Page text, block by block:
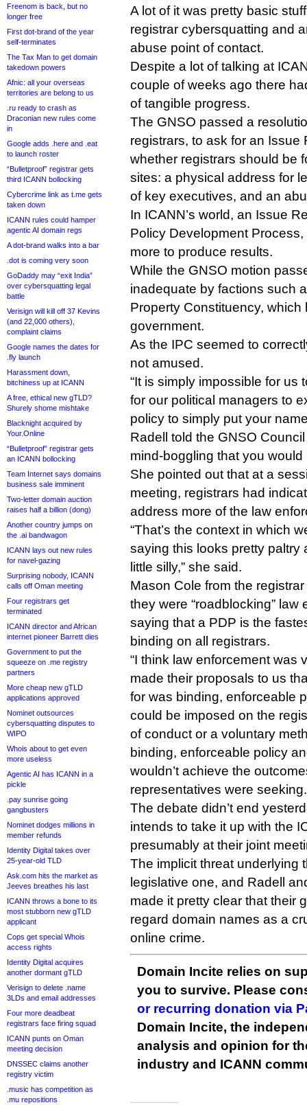
Freenom is back, but no
longer free
First dot-brand of the year
self-terminates
The Tax Man to get domain
takedown powers
Afnic: all your overseas
territories are belong to us
.ru ready to crash as
Draconian new rules come
in
Google adds .here and .eat
to launch roster
“Bulletproof” registrar gets
third ICANN bollocking
Cybercrime link as t.me gets
taken down
ICANN rules could hamper
agentic AI domain regs
A dot-brand walks into a bar
.dot is coming very soon
GoDaddy may “exit India”
over cybersquatting legal
battle
Verisign will kill off 37 Kevins
(and 22,000 others),
complaint claims
Google names the dates for
.fly launch
Harassment down,
bitchiness up at ICANN
A free, ethical new gTLD?
Shurely shome mishtake
Blacknight acquired by
Your.Online
“Bulletproof” registrar gets
an ICANN bollocking
Team Internet says domains
business sale imminent
Two-letter domain auction
raises half a billion (dong)
Another country jumps on
the .ai bandwagon
ICANN lays out new rules
for navel-gazing
Surprising nobody, ICANN
calls off Oman meeting
Four registrars get
terminated
ICANN director and African
internet pioneer Barrett dies
Government to put the
squeeze on .me registry
partners
More cheap new gTLD
applications approved
Nominet outsources
cybersquatting disputes to
WIPO
Whois about to get even
more useless
Agentic AI has ICANN in a
pickle
.pay sunrise going
gangbusters
Nominet dodges millions in
member refunds
Identity Digital takes over
25-year-old TLD
Ask.com hits the market as
Jeeves breathes his last
ICANN throws a bone to its
most stubborn new gTLD
applicant
Cops get special Whois
access rights
Identity Digital acquires
another dormant gTLD
Verisign to delete .name
3LDs and email addresses
Four more deadbeat
registrars face firing squad
ICANN punts on Oman
meeting decision
DNSSEC claims another
registry victim
.music has competition as
.mu repositions
A lot of it was pretty basic
registrar cybersquatting and
abuse point of contact.
Despite a lot of talking at
couple of weeks ago there
of tangible progress.
The GNSO passed a
registrars, to ask for an Issue
whether registrars should be
sites: a physical address for
of key executives, and an
In ICANN’s world, an Issue
Policy Development
more to produce results.
While the GNSO motion
inadequate by factions such
Property Constituency,
government.
As the IPC seemed to
not amused.
“It is simply impossible for us
for our political managers to
policy to simply put your
Radell told the GNSO
mind-boggling that you would
She pointed out that at a
meeting, registrars had
address more of the law
“That’s the context in which
saying this looks pretty paltry
little silly,” she said.
Mason Cole from the
they were “roadblocking” law
saying that a PDP is the
binding on all registrars.
“I think law enforcement was
made their proposals to us
for was binding, enforceable
could be imposed on the
of conduct or a voluntary
binding, enforceable policy
wouldn’t achieve the
representatives were
The debate didn’t end
intends to take it up with the
presumably at their joint
The implicit threat underlying
legislative one, and Radell
made it pretty clear that their
regard domain names as a
online crime.
Domain Incite relies on
you to survive. Please
or recurring donation via
Domain Incite, the
analysis and opinion for
industry and ICANN